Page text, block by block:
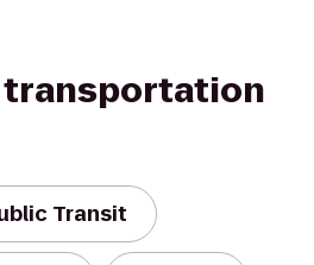
Transit